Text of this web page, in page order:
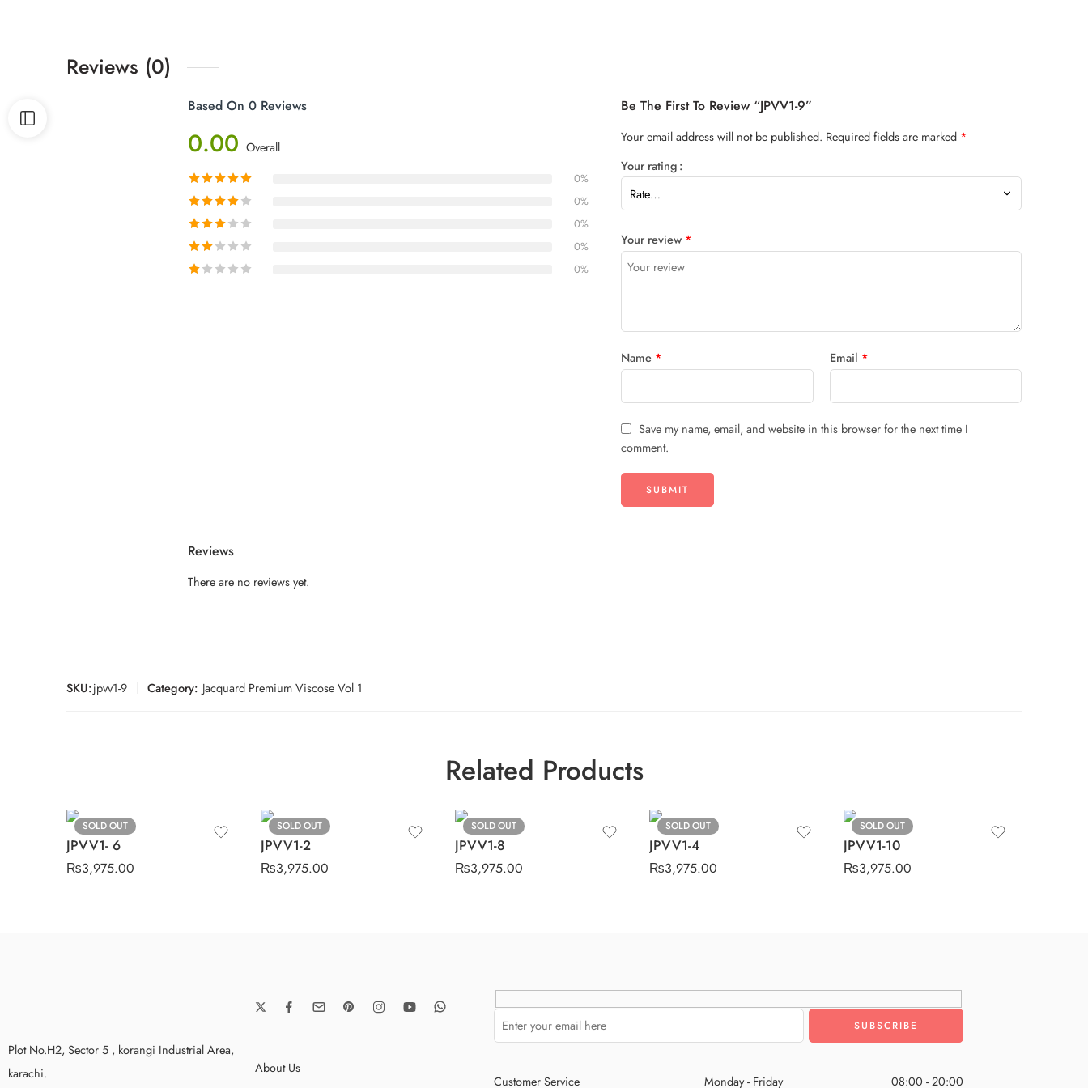
Reviews (0)
Based On 0 Reviews
0.00 Overall
0%
0%
0%
0%
0%
Be The First To Review “JPVV1-9”
Your email address will not be published. Required fields are marked *
Your rating
Your review *
Name * Email *
Save my name, email, and website in this browser for the next time I
comment.
Reviews
There are no reviews yet.
SKU:jpvv1-9 Category: Jacquard Premium Viscose Vol 1
Related Products
SOLD OUT
JPVV1- 6
₨3,975.00
SOLD OUT
JPVV1-2
₨3,975.00
SOLD OUT
JPVV1-8
₨3,975.00
SOLD OUT
JPVV1-4
₨3,975.00
SOLD OUT
JPVV1-10
₨3,975.00
Plot No.H2, Sector 5 , korangi Industrial Area,
karachi.
About Us
Customer Service Monday - Friday 08:00 - 20:00